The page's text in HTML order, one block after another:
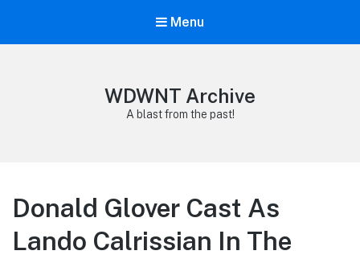
Menu
WDWNT Archive
A blast from the past!
Donald Glover Cast As
Lando Calrissian In The